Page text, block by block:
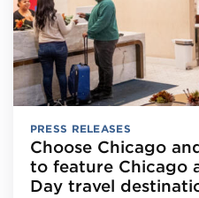
PRESS RELEASES
Choose Chicago
to feature Chicago
Day travel